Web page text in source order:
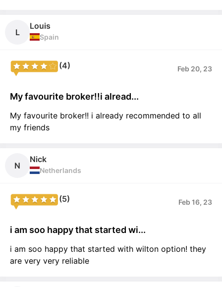
L
Louis
Spain
(4) Feb 20, 23
My favourite broker!!i alread...
My favourite broker!! i already recommended to all
my friends
N
Nick
Netherlands
(5) Feb 16, 23
i am soo happy that started wi...
i am soo happy that started with wilton option! they
are very very reliable